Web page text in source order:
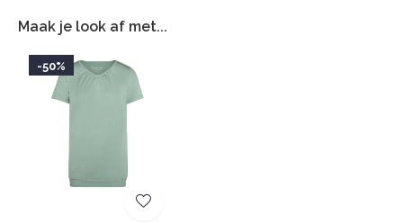
Maak je look af met...
-50%